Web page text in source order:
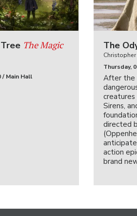
The Magic
/ Main Hall
The
Thursday,
After the
creatures
Sirens,
directed
action
brand